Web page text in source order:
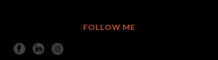
FOLLOW ME